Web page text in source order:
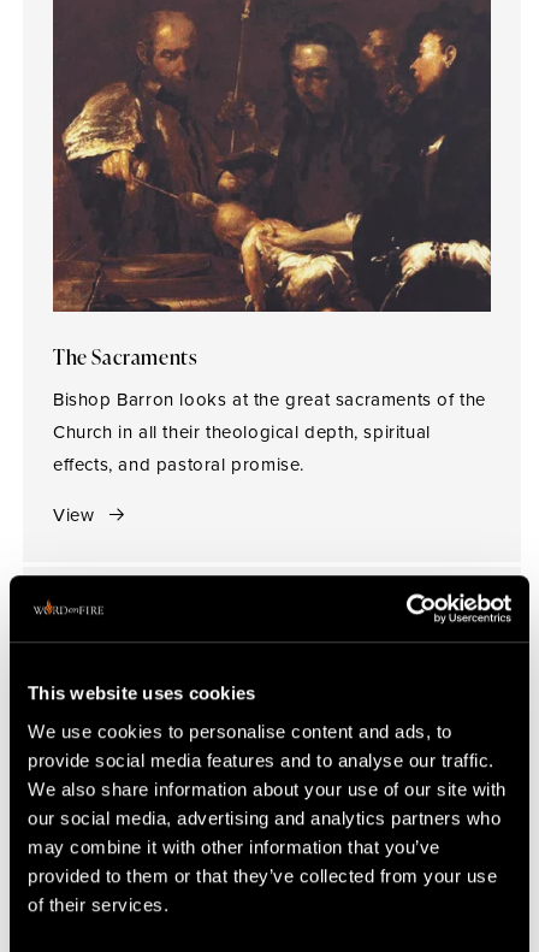
This website uses cookies
We use cookies to personalise content and ads, to
provide social media features and to analyse our traffic.
We also share information about your use of our site with
our social media, advertising and analytics partners who
may combine it with other information that you’ve
provided to them or that they’ve collected from your use
of their services.
The Sacraments
Bishop Barron looks at the great sacraments of the
Church in all their theological depth, spiritual
effects, and pastoral promise.
View